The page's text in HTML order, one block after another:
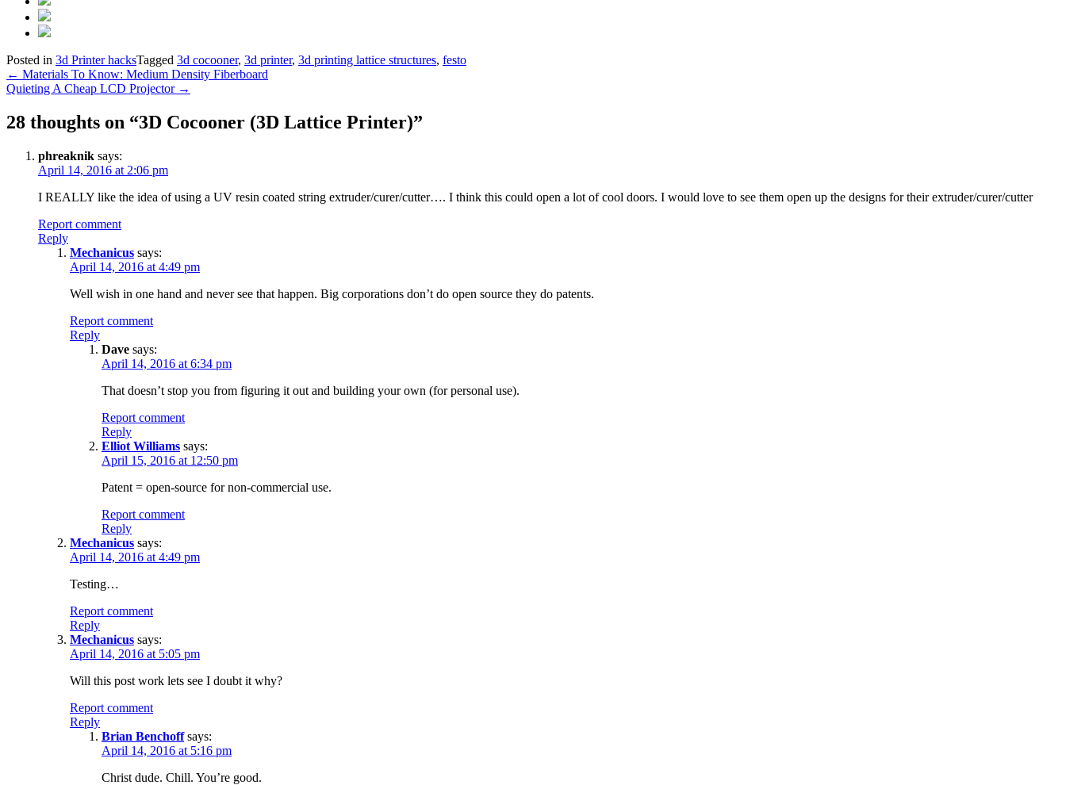
Posted in 3d Printer hacksTagged 3d cocooner, 3d printer, 3d printing lattice structures, festo
Post
navigation
← Materials To Know: Medium Density Fiberboard
Quieting A Cheap LCD Projector →
28 thoughts on “3D Cocooner (3D Lattice Printer)”
phreaknik says:
April 14, 2016 at 2:06 pm
I REALLY like the idea of using a UV resin coated string extruder/curer/cutter…. I think this could open a lot of cool doors. I would love to see them open up the designs for their extruder/curer/cutter
Report comment
Reply
Mechanicus says:
April 14, 2016 at 4:49 pm
Well wish in one hand and never see that happen. Big corporations don’t do open source they do patents.
Report comment
Reply
Dave says:
April 14, 2016 at 6:34 pm
That doesn’t stop you from figuring it out and building your own (for personal use).
Report comment
Reply
Elliot Williams says:
April 15, 2016 at 12:50 pm
Patent = open-source for non-commercial use.
Report comment
Reply
Mechanicus says:
April 14, 2016 at 4:49 pm
Testing…
Report comment
Reply
Mechanicus says:
April 14, 2016 at 5:05 pm
Will this post work lets see I doubt it why?
Report comment
Reply
Brian Benchoff says:
April 14, 2016 at 5:16 pm
Christ dude. Chill. You’re good.